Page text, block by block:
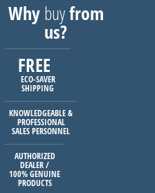
Whybuyfrom
us?
FREE
ECO-SAVER
SHIPPING
KNOWLEDGEABLE &
PROFESSIONAL
SALES PERSONNEL
AUTHORIZED
DEALER /
100% GENUINE
PRODUCTS